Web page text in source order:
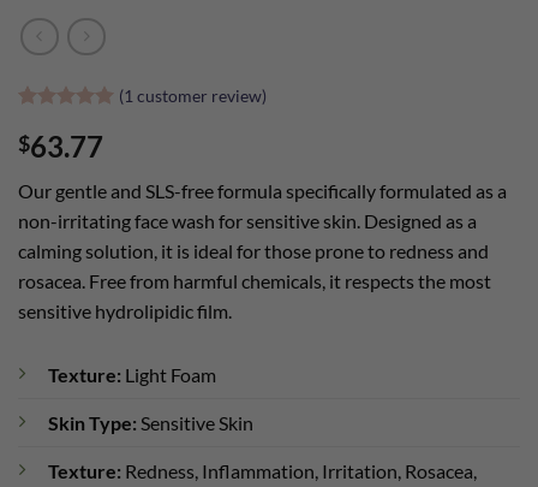
out of 5
based on
customer
rating
(1 customer review)
$63.77
Our gentle and SLS-free formula specifically formulated as a
non-irritating face wash for sensitive skin. Designed as a
calming solution, it is ideal for those prone to redness and
rosacea. Free from harmful chemicals, it respects the most
sensitive hydrolipidic film.
Texture: Light Foam
Skin Type: Sensitive Skin
Texture: Redness, Inflammation, Irritation, Rosacea,